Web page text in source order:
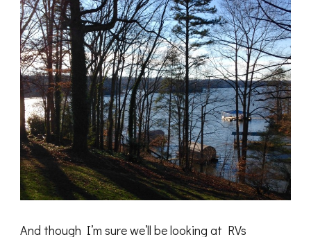
And though I’m sure we’ll be looking at RVs